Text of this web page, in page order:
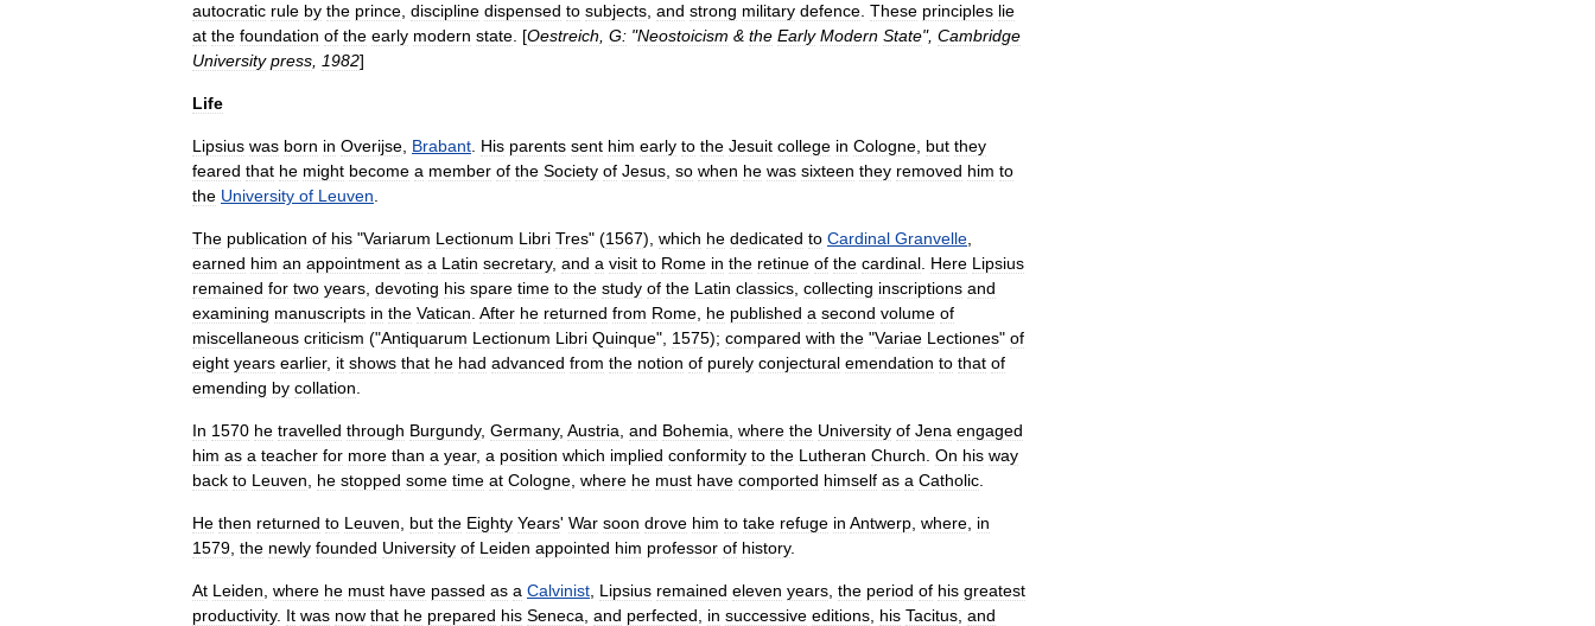
autocratic rule by the prince discipline dispensed to subjects and strong military defence These principles lie
at the foundation of the early modern state . [Oestreich G: "Neostoicism & the Early Modern State", Cambridge
University press 1982]
Life
Lipsius was born in Overijse Brabant His parents sent him early to the Jesuit college in Cologne but they
feared that he might become a member of the Society of Jesus so when he was sixteen they removed him to
the University of Leuven
The publication of his "Variarum Lectionum Libri Tres" (1567), which he dedicated to Cardinal Granvelle
earned him an appointment as a Latin secretary, and a visit to Rome in the retinue of the cardinal Here Lipsius
remained for two years devoting his spare time to the study of the Latin classics collecting inscriptions and
examining manuscripts in the Vatican After he returned from Rome he published a second volume of
miscellaneous criticism ("Antiquarum Lectionum Libri Quinque", 1575); compared with the "Variae Lectiones" of
eight years earlier, it shows that he had advanced from the notion of purely conjectural emendation to that of
emending by collation
In 1570 he travelled through Burgundy, Germany, Austria and Bohemia where the University of Jena engaged
him as a teacher for more than a year, a position which implied conformity to the Lutheran Church On his way
back to Leuven he stopped some time at Cologne where he must have comported himself as a Catholic
He then returned to Leuven but the Eighty Years' War soon drove him to take refuge in Antwerp where in
1579 the newly founded University of Leiden appointed him professor of history.
At Leiden where he must have passed as a Calvinist Lipsius remained eleven years the period of his greatest
productivity. It was now that he prepared his Seneca and perfected in successive editions his Tacitus and